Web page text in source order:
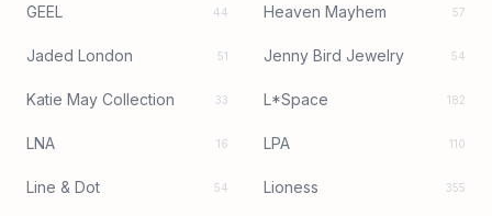
GEEL 44 Heaven Mayhem 57
Jaded London 51 Jenny Bird Jewelry 54
Katie May Collection 33 L*Space 182
LNA 16 LPA 110
Line & Dot 54 Lioness 355